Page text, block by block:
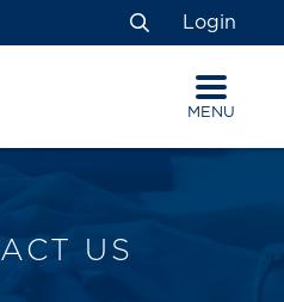
Search
Login
MENU
US